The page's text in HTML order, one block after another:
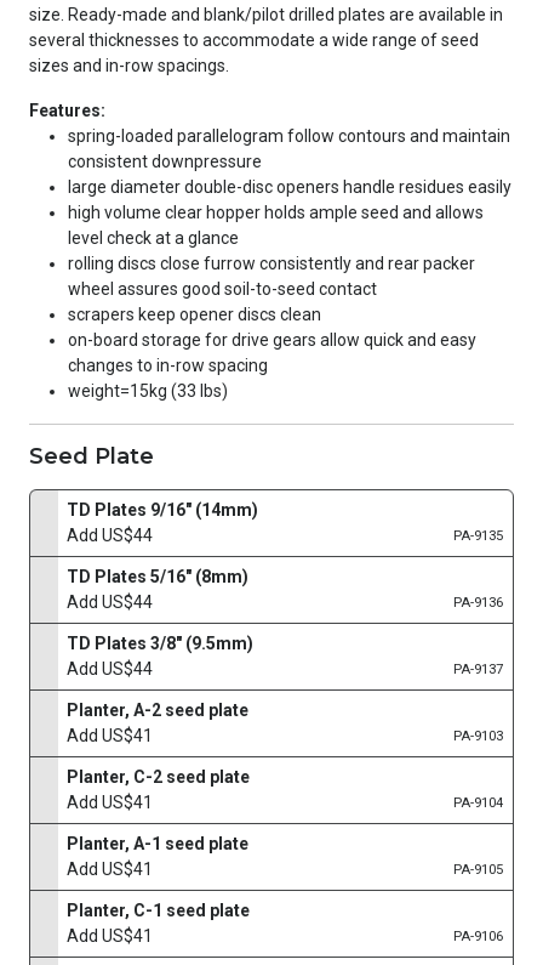
size. Ready-made and blank/pilot drilled plates are available in
several thicknesses to accommodate a wide range of seed
sizes and in-row spacings.
Features:
spring-loaded parallelogram follow contours and maintain
consistent downpressure
large diameter double-disc openers handle residues easily
high volume clear hopper holds ample seed and allows
level check at a glance
rolling discs close furrow consistently and rear packer
wheel assures good soil-to-seed contact
scrapers keep opener discs clean
on-board storage for drive gears allow quick and easy
changes to in-row spacing
weight=15kg (33 lbs)
Seed Plate
TD Plates 9/16" (14mm)
Add US$44
PA-9135
TD Plates 5/16" (8mm)
Add US$44
PA-9136
TD Plates 3/8" (9.5mm)
Add US$44
PA-9137
Planter, A-2 seed plate
Add US$41
PA-9103
Planter, C-2 seed plate
Add US$41
PA-9104
Planter, A-1 seed plate
Add US$41
PA-9105
Planter, C-1 seed plate
Add US$41
PA-9106